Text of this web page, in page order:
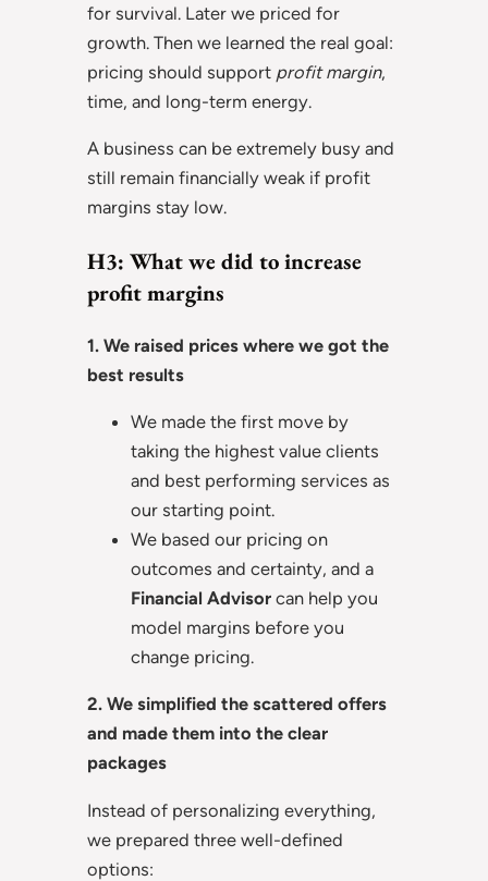
for survival. Later we priced for
growth. Then we learned the real goal:
pricing should support profit margin,
time, and long-term energy.
A business can be extremely busy and
still remain financially weak if profit
margins stay low.
H3: What we did to increase
profit margins
1. We raised prices where we got the
best results
We made the first move by
taking the highest value clients
and best performing services as
our starting point.
We based our pricing on
outcomes and certainty, and a
Financial Advisor can help you
model margins before you
change pricing.
2. We simplified the scattered offers
and made them into the clear
packages
Instead of personalizing everything,
we prepared three well-defined
options: